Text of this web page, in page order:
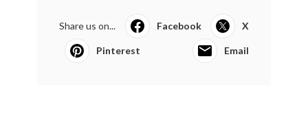
Share us on... Facebook X
Pinterest Email